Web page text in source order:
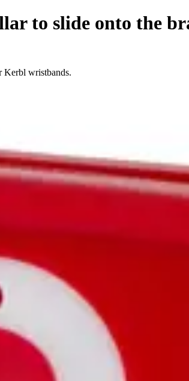
to slide onto the
Kerbl wristbands.